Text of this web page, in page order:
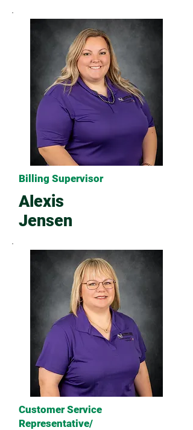
Billing Supervisor
Alexis
Jensen
Customer Service
Representative/